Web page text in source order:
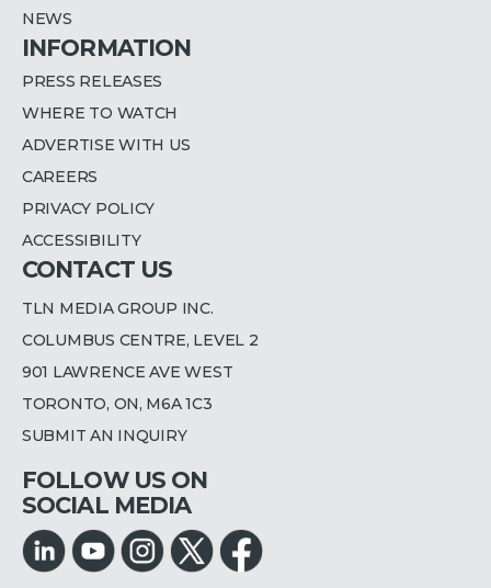
NEWS
INFORMATION
PRESS RELEASES
WHERE TO WATCH
ADVERTISE WITH US
CAREERS
PRIVACY POLICY
ACCESSIBILITY
CONTACT US
TLN MEDIA GROUP INC.
COLUMBUS CENTRE, LEVEL 2
901 LAWRENCE AVE WEST
TORONTO, ON, M6A 1C3
SUBMIT AN INQUIRY
FOLLOW US ON
SOCIAL MEDIA